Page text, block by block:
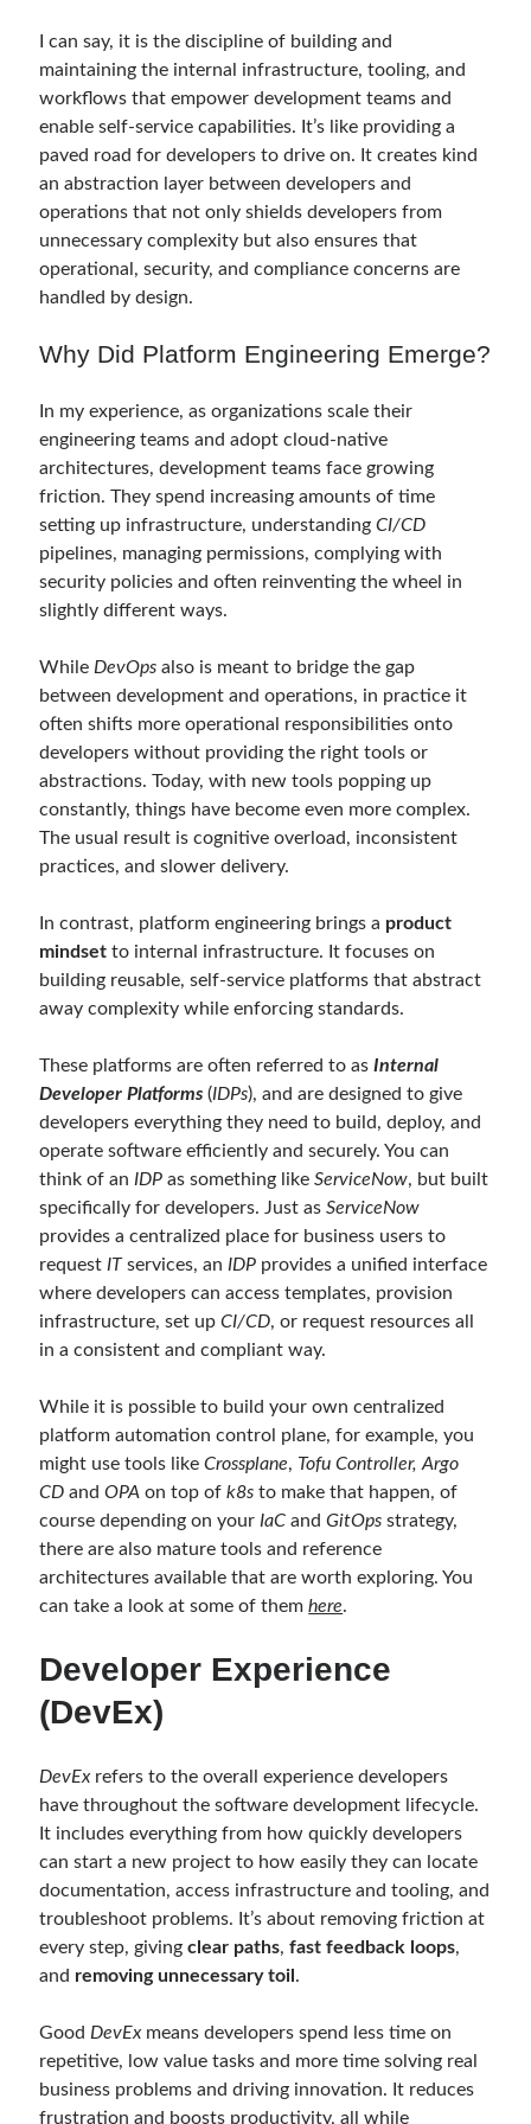
Slides (10)
SOA(2)
Tasarım Kalıpları (Design Patterns) (7)
Tasarım Prensipleri (Design Principles)(5)
Test Driven Development(4)
Uncategorized(2)
WPF(2)
Comments
3 Core Pillars of AI Agent Access Control | Nordic APIs | onRuntime
Governance for AI Agents: Policy-as-Code with OPA
and Intelligent Search with Microsoft Agent Framework
KirilonBuilding an AI Agent in .NET: Deterministic Routing and
Intelligent Search with Microsoft Agent Framework
Runtime Governance for AI Agents: Policy-as-Code with OPA - Gökhan
Gökalp onSecuring the Supply Chain of Containerized Applications to
with OPA Gatekeeper and Ratify) – Part 2
Runtime Governance for AI Agents: Policy-as-Code with OPA - Gökhan
Gökalp onBuilding an AI Agent in .NET: Deterministic Routing and
DevEx Series 02: From Catalog to Copilots. Boosting Backstage with
Paths with Backstage, Developer Self-Service Without Losing Control
Veronica Zotali onWorking with Persistent Volumes by Using Azure
Files in Azure Kubernetes Service
yzbonElasticSearch Serisi 01 – C# ile Index Oluşturmak
.NET .net 5 .net 6
.net core
asp.net core kubernetes
azure
azure kubernetes service
azure pipeline
C# c# messaging clean architecture
container security developer experience
devex docker dotnet
dotnetconf dotnet core elasticsearch
event driven hexagonal architecture
Messaging MicroService
microsoft orleans
Nesne Yönelimli Programlama NLog
object oriented prensipleri
orleans
resiliency Saga serverless
Archives
April 2026(1)
March 2026(1)
August 2025(2)
November 2024(1)
June 2024(1)
I can say, it is the discipline of building and
maintaining the internal infrastructure, tooling, and
workflows that empower development teams and
enable self-service capabilities. It’s like providing a
paved road for developers to drive on. It creates kind
an abstraction layer between developers and
operations that not only shields developers from
unnecessary complexity but also ensures that
operational, security, and compliance concerns are
handled by design.
Why Did Platform Engineering Emerge?
In my experience, as organizations scale their
engineering teams and adopt cloud-native
architectures, development teams face growing
friction. They spend increasing amounts of time
setting up infrastructure, understandingCI/CD
pipelines, managing permissions, complying with
security policies and often reinventing the wheel in
slightly different ways.
While DevOps also is meant to bridge the gap
between development and operations, in practice it
often shifts more operational responsibilities onto
developers without providing the right tools or
abstractions. Today, with new tools popping up
constantly, things have become even more complex.
The usual result is cognitive overload, inconsistent
practices, and slower delivery.
In contrast, platform engineering brings a product
mindset to internal infrastructure. It focuses on
building reusable, self-service platforms that abstract
away complexity while enforcing standards.
These platforms are often referred to asInternal
Developer Platforms (IDPs), and are designed to give
developers everything they need to build, deploy, and
operate software efficiently and securely. You can
think of an IDP as something likeServiceNow, but built
specifically for developers. Just asServiceNow
provides a centralized place for business users to
request ITservices, an IDP provides a unified interface
where developers can access templates, provision
infrastructure, set upCI/CD, or request resources all
in a consistent and compliant way.
While it is possible to build your own centralized
platform automation control plane, for example, you
might use tools likeCrossplane, Tofu Controller, Argo
CD andOPA on top ofk8s to make that happen, of
course depending on your IaC andGitOps strategy,
there are also mature tools and reference
architectures available that are worth exploring. You
can take a look at some of themhere.
Developer Experience
(DevEx)
DevExrefers to the overall experience developers
have throughout the software development lifecycle.
It includes everything from how quickly developers
can start a new project to how easily they can locate
documentation, access infrastructure and tooling, and
troubleshoot problems. It’s about removing friction at
every step, givingclear paths,fast feedback loops,
and removing unnecessary toil .
Good DevExmeans developers spend less time on
repetitive, low value tasks and more time solving real
business problems and driving innovation. It reduces
frustration and boosts productivity, all while